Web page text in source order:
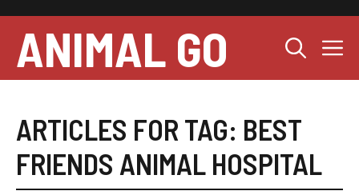
content
ANIMAL GO
ARTICLES FOR TAG: BEST
FRIENDS ANIMAL HOSPITAL